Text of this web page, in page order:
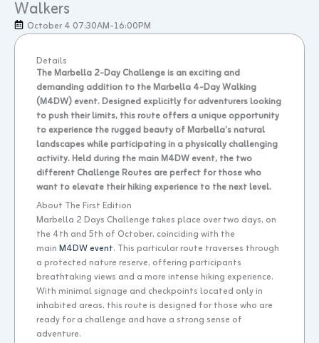
Walkers
October 4 07:30AM-16:00PM
Details
The Marbella 2-Day Challenge is an exciting and
demanding addition to the Marbella 4-Day Walking
(M4DW) event. Designed explicitly for adventurers looking
to push their limits, this route offers a unique opportunity
to experience the rugged beauty of Marbella’s natural
landscapes while participating in a physically challenging
activity. Held during the main M4DW event, the two
different Challenge Routes are perfect for those who
want to elevate their hiking experience to the next level.
About The First Edition
Marbella 2 Days Challenge takes place over two days, on
the 4th and 5th of October, coinciding with the
mainM4DW event. This particular route traverses through
a protected nature reserve, offering participants
breathtaking views and a more intense hiking experience.
With minimal signage and checkpoints located only in
inhabited areas, this route is designed for those who are
ready for a challenge and have a strong sense of
adventure.